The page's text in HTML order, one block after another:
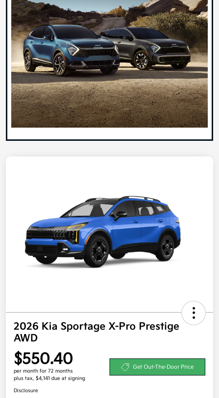
2026 Kia Sportage X-Pro Prestige
AWD
$550.40
per month for 72 months
plus tax, $4,141 due at signing
Get Out-The-Door Price
Disclosure